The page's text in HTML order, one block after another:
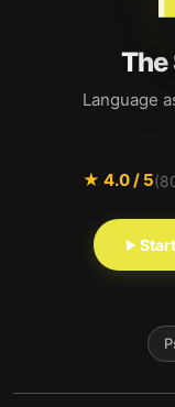
The
Language
★ 4.0/ 5(